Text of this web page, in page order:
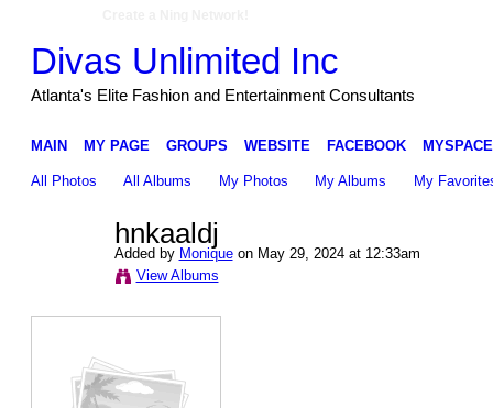
Divas Unlimited Inc
Atlanta's Elite Fashion and Entertainment Consultants
MAIN MY PAGE GROUPS WEBSITE FACEBOOK MYSPACE
All Photos All Albums My Photos My Albums My
hnkaaldj
Added by Moniqueon May 29, 2024 at 12:33am
View Albums